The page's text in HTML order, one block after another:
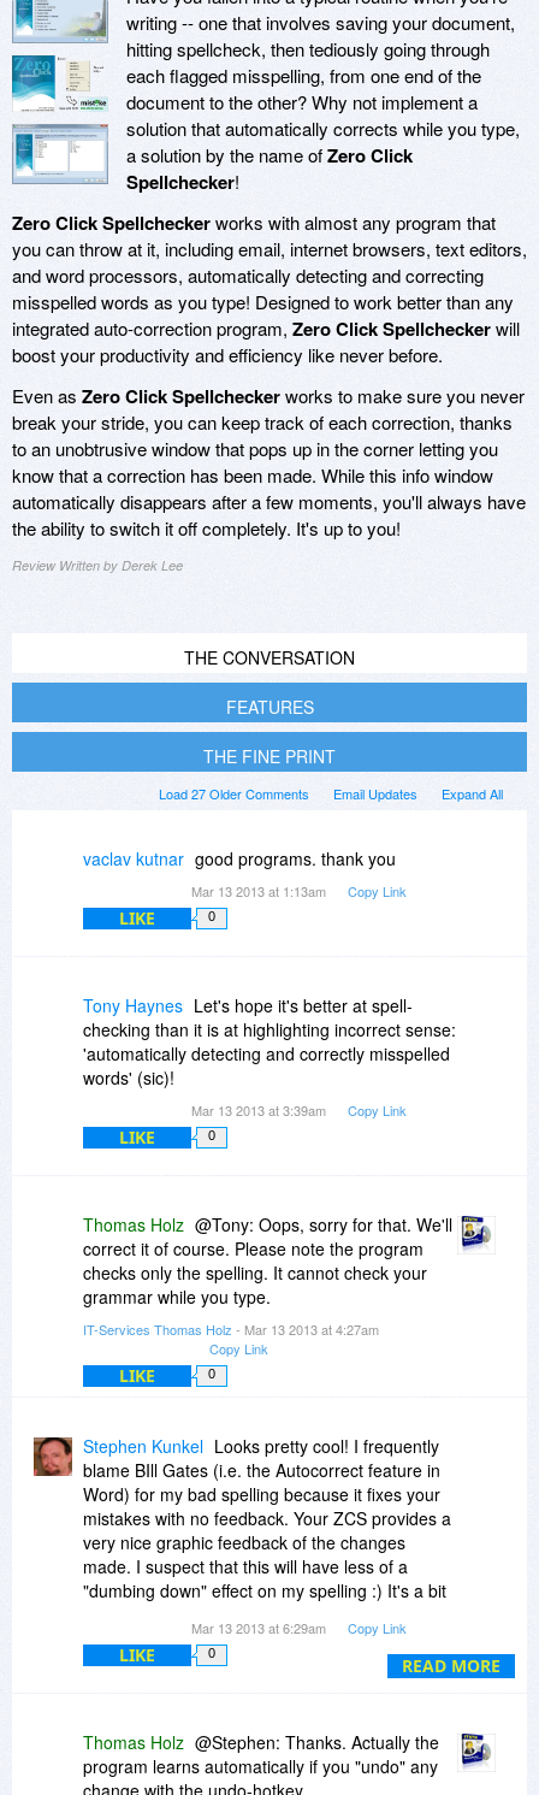
writing -- one that involves saving your document,
hitting spellcheck, then tediously going through
each flagged misspelling, from one end of the
document to the other? Why not implement a
solution that automatically corrects while you type,
a solution by the name ofZero Click
Spellchecker!
Zero Click Spellcheckerworks with almost any program that
you can throw at it, including email, internet browsers, text editors,
and word processors, automatically detecting and correcting
misspelled words as you type! Designed to work better than any
integrated auto-correction program, Zero Click Spellcheckerwill
boost your productivity and efficiency like never before.
Even as Zero Click Spellcheckerworks to make sure you never
break your stride, you can keep track of each correction, thanks
to an unobtrusive window that pops up in the corner letting you
know that a correction has been made. While this info window
automatically disappears after a few moments, you'll always have
the ability to switch it off completely. It's up to you!
Review Written by Derek Lee
THE CONVERSATION
FEATURES
THE FINE PRINT
Expand All
Email Updates
Load 27 Older Comments
vaclav kutnar good programs. thank you
Mar 13 2013 at 1:13am Copy Link
LIKE 0
Tony Haynes Let's hope it's better at spell-
checking than it is at highlighting incorrect sense:
'automatically detecting and correctly misspelled
words' (sic)!
Mar 13 2013 at 3:39am Copy Link
LIKE 0
Thomas Holz @Tony: Oops, sorry for that. We'll
correct it of course. Please note the program
checks only the spelling. It cannot check your
grammar while you type.
IT-Services Thomas Holz - Mar 13 2013 at 4:27am
Copy Link
LIKE 0
READ MORE
Stephen Kunkel Looks pretty cool! I frequently
blame BIll Gates (i.e. the Autocorrect feature in
Word) for my bad spelling because it fixes your
mistakes with no feedback. Your ZCS provides a
very nice graphic feedback of the changes
made. I suspect that this will have less of a
"dumbing down" effect on my spelling :) It's a bit
that bad though.
Thanks for offering this Thomas and BDJ A+ !
Mar 13 2013 at 6:29am Copy Link
LIKE 0
Thomas Holz @Stephen: Thanks. Actually the
program learns automatically if you "undo" any